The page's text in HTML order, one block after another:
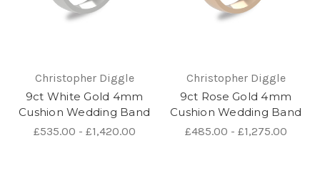
Christopher Diggle
9ct White Gold 4mm
Cushion Wedding Band
£535.00 - £1,420.00
Christopher Diggle
9ct Rose Gold 4mm
Cushion Wedding Band
£485.00 - £1,275.00